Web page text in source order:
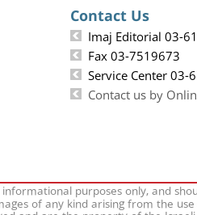
Contact Us
Imaj Editorial 03-
Fax 03-7519673
Service Center 03-
Contact us by
purposes only, and
of any kind arising from the